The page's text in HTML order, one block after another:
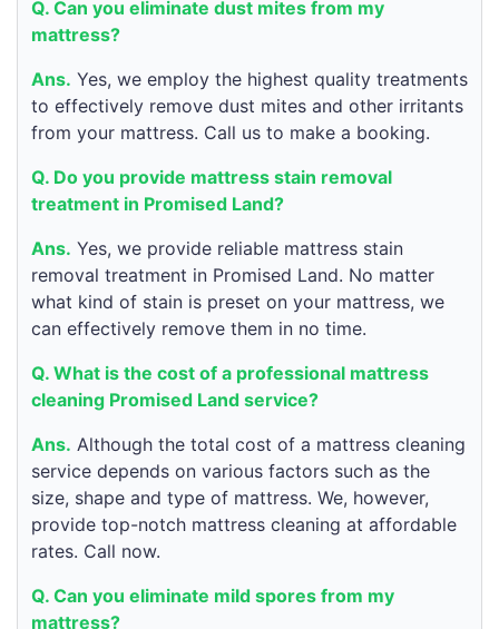
Q. Can you eliminate dust mites from my
mattress?
Ans. Yes, we employ the highest quality treatments
to effectively remove dust mites and other irritants
from your mattress. Call us to make a booking.
Q. Do you provide mattress stain removal
treatment in Promised Land?
Ans. Yes, we provide reliable mattress stain
removal treatment in Promised Land. No matter
what kind of stain is preset on your mattress, we
can effectively remove them in no time.
Q. What is the cost of a professional mattress
cleaning Promised Land service?
Ans. Although the total cost of a mattress cleaning
service depends on various factors such as the
size, shape and type of mattress. We, however,
provide top-notch mattress cleaning at affordable
rates. Call now.
Q. Can you eliminate mild spores from my
mattress?